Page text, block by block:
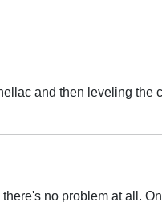
and then leveling the
no problem at all.